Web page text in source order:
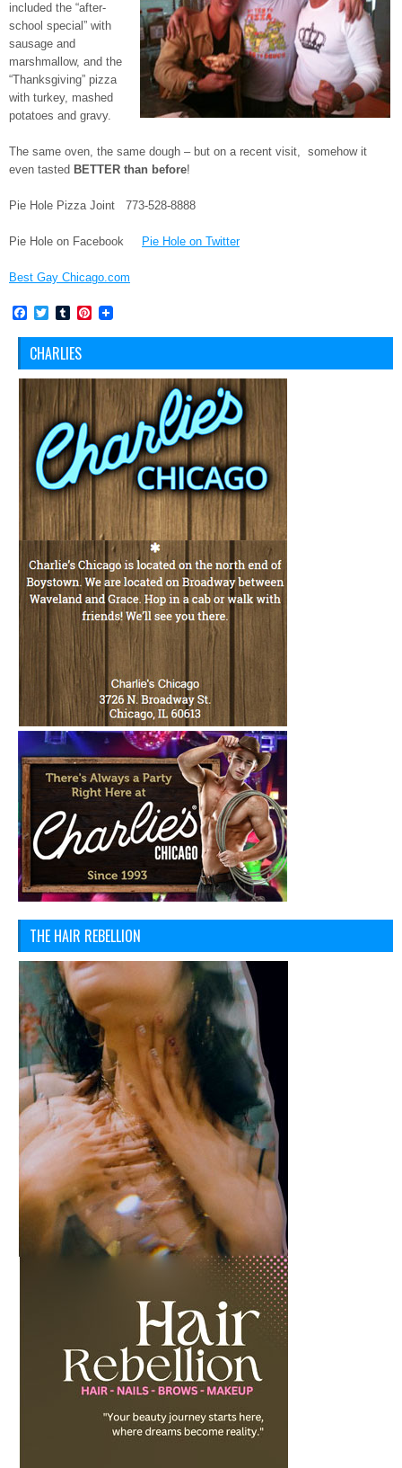
included the “after-
school special” with
sausage and
marshmallow, and the
“Thanksgiving” pizza
with turkey, mashed
potatoes and gravy.
The same oven, the same dough – but on a recent visit, somehow it
even tasted BETTER than before!
Pie Hole Pizza Joint 773-528-8888
Pie Hole on Facebook Pie Hole on Twitter
Best Gay Chicago.com
Facebook
TwitterTumblrPinterest
CHARLIES
THE HAIR REBELLION